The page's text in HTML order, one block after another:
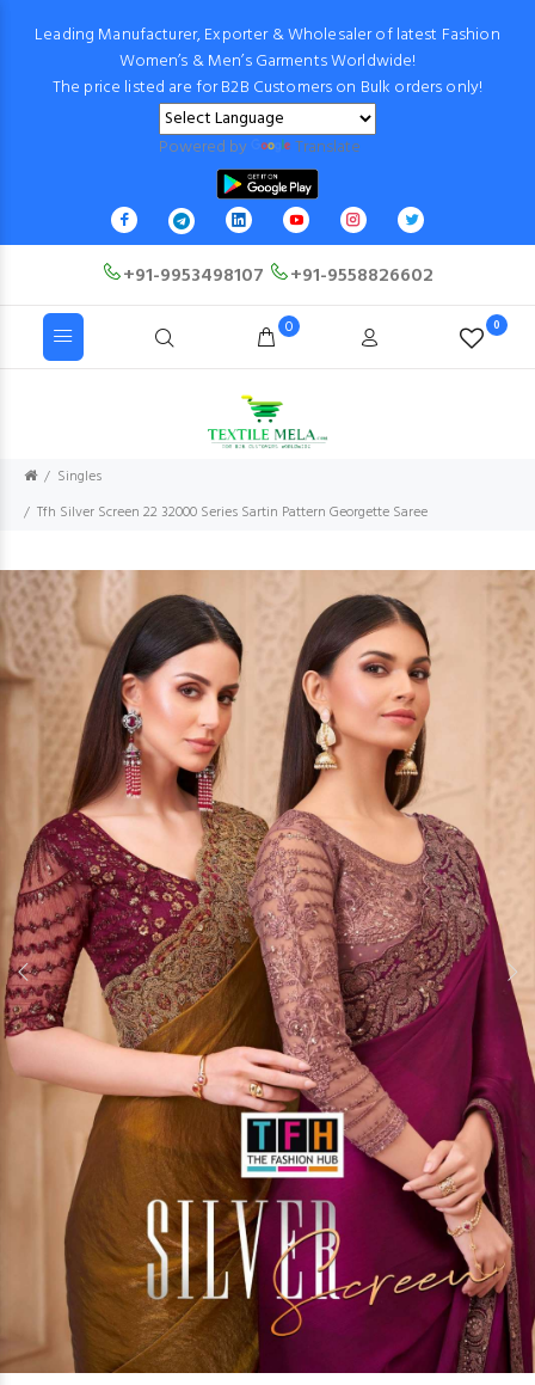
Leading Manufacturer, Exporter & Wholesaler of latest Fashion
Women’s & Men’s Garments Worldwide!
The price listed are for B2B Customers on Bulk orders only!
Powered by Translate
+91-9953498107 +91-9558826602
0 0
Singles
Tfh Silver Screen 22 32000 Series Sartin Pattern Georgette Saree